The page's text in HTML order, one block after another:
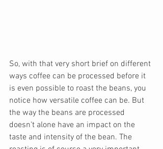
So, with that very short brief on different
ways coffee can be processed before it
is even possible to roast the beans, you
notice how versatile coffee can be. But
the way the beans are processed
doesn't alone have an impact on the
taste and intensity of the bean. The